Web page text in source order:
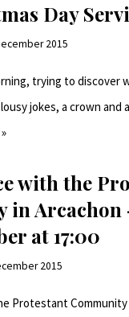
Day
2015
trying to discover
jokes, a crown and
with the
in Arcachon
at 17:00
2015
Protestant Community